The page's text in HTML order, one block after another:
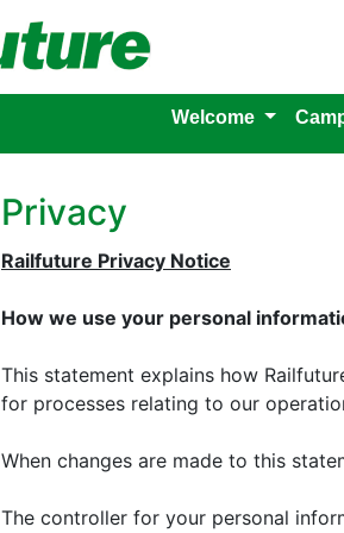
Welcome
Privacy
Railfuture Privacy Notice
How we use your personal
This statement explains how
for processes relating to our
When changes are made to this
The controller for your personal